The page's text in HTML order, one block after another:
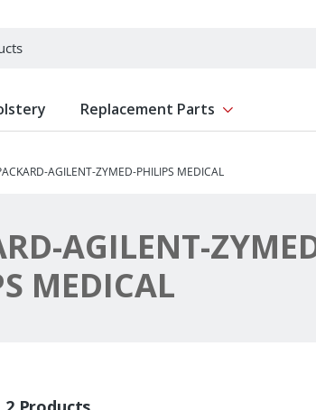
Equipment Replacement Parts Show submenu
AGILENT-ZYMED-PHILIPS MEDICAL
AGILENT-
MEDICAL